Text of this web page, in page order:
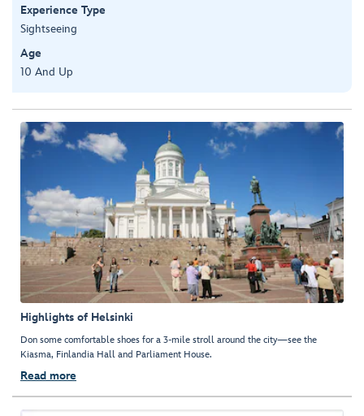
Experience Type
Sightseeing
Age
10 And Up
Highlights of Helsinki
Don some comfortable shoes for a 3-mile stroll around the city—see the
Kiasma, Finlandia Hall and Parliament House.
Read more